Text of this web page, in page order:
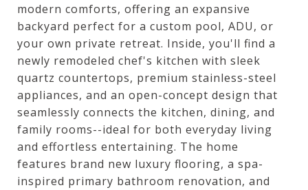
modern comforts, offering an expansive
backyard perfect for a custom pool, ADU, or
your own private retreat. Inside, you'll find a
newly remodeled chef's kitchen with sleek
quartz countertops, premium stainless-steel
appliances, and an open-concept design that
seamlessly connects the kitchen, dining, and
family rooms--ideal for both everyday living
and effortless entertaining. The home
features brand new luxury flooring, a spa-
inspired primary bathroom renovation, and